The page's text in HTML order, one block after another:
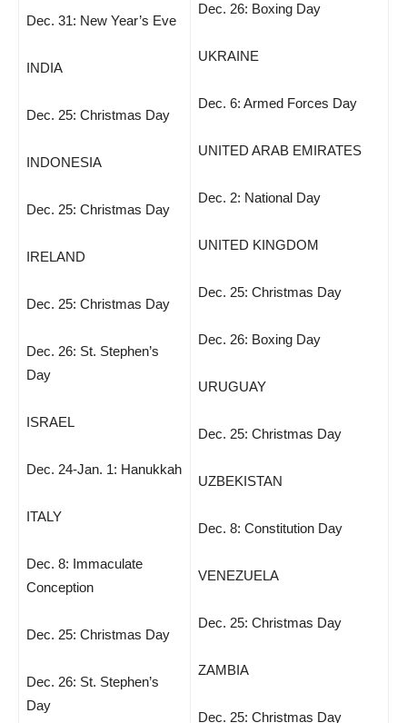
Dec. 31: New Year’s Eve
INDIA
Dec. 25: Christmas Day
INDONESIA
Dec. 25: Christmas Day
IRELAND
Dec. 25: Christmas Day
Dec. 26: St. Stephen’s
Day
ISRAEL
Dec. 24-Jan. 1: Hanukkah
ITALY
Dec. 8: Immaculate
Conception
Dec. 25: Christmas Day
Dec. 26: St. Stephen’s
Day
Dec. 26: Boxing Day
UKRAINE
Dec. 6: Armed Forces Day
UNITED ARAB EMIRATES
Dec. 2: National Day
UNITED KINGDOM
Dec. 25: Christmas Day
Dec. 26: Boxing Day
URUGUAY
Dec. 25: Christmas Day
UZBEKISTAN
Dec. 8: Constitution Day
VENEZUELA
Dec. 25: Christmas Day
ZAMBIA
Dec. 25: Christmas Day